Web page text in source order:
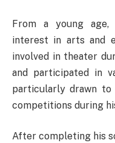
From a young age,
interest in arts and
involved in theater
and participated in
particularly drawn to
competitions during
After completing his